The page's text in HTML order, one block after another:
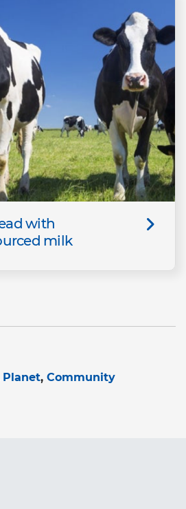
with
milk
Planet Community